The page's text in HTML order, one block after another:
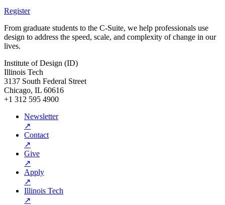
Register
From graduate students to the C-Suite, we help professionals use
design to address the speed, scale, and complexity of change in our
lives.
Institute of Design (ID)
Illinois Tech
3137 South Federal Street
Chicago, IL 60616
+1 312 595 4900
Newsletter
↗
Contact
↗
Give
↗
Apply
↗
Illinois Tech
↗